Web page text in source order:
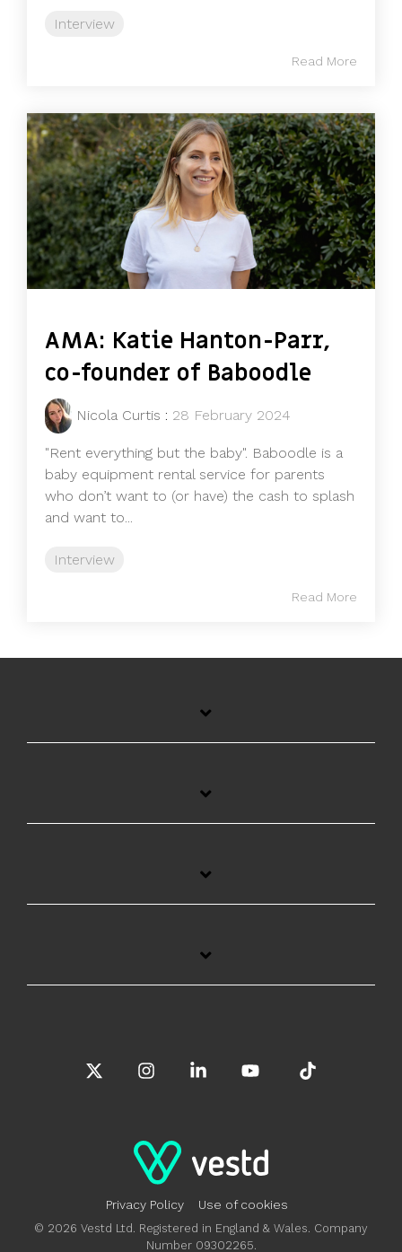
Interview
Read More
AMA: Katie Hanton-Parr,
co-founder of Baboodle
Nicola Curtis : 28 February 2024
"Rent everything but the baby". Baboodle is a
baby equipment rental service for parents
who don’t want to (or have) the cash to splash
and want to...
Interview
Read More
Privacy Policy Use of cookies
© 2026 Vestd Ltd. Registered in England & Wales. Company
Number 09302265.
InstagramLinkedinYouTube